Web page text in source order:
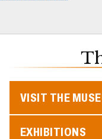
VISIT THE
EXHIBITIONS